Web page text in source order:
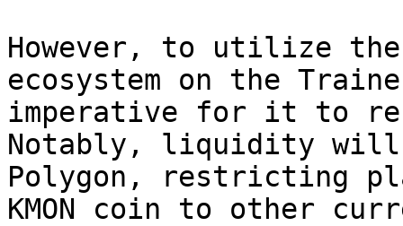
However, to utilize the
ecosystem on the
imperative for it to
Notably, liquidity will
Polygon, restricting
KMON coin to other